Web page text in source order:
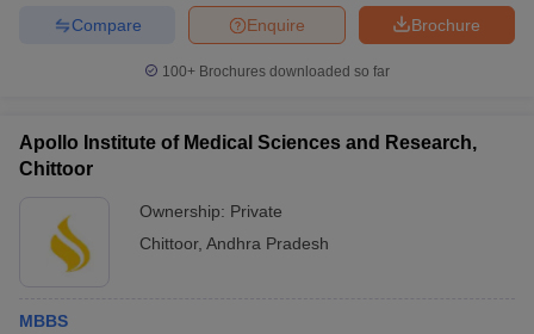
Brochure
Enquire
Compare
100+ Brochures downloaded so far
Apollo Institute of Medical Sciences and Research,
Chittoor
Ownership: Private
Chittoor, Andhra Pradesh
MBBS